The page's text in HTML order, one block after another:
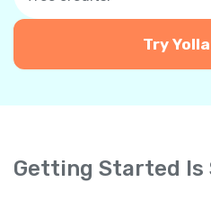
Try
Getting Started Is